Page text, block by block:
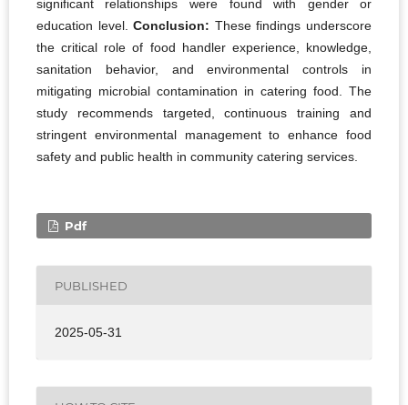
significant relationships were found with gender or
education level.Conclusion: These findings underscore
the critical role of food handler experience, knowledge,
sanitation behavior, and environmental controls in
mitigating microbial contamination in catering food. The
study recommends targeted, continuous training and
stringent environmental management to enhance food
safety and public health in community catering services.
Pdf
PUBLISHED
2025-05-31